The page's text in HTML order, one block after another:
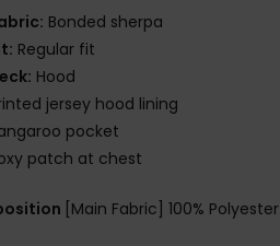
Bonded sherpa
Regular fit
Hood
jersey hood lining
pocket
patch at chest
[Main Fabric] 100% Polyester